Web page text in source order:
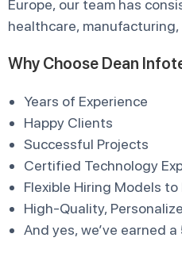
Europe, our team has
healthcare,
Why Choose Dean
Years of Experience
Happy Clients
Successful Projects
Certified Technology
Flexible Hiring Models to
High-Quality,
And yes, we’ve earned